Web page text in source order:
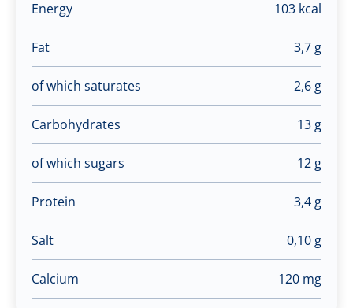
Energy 103 kcal
Fat 3,7 g
of which saturates 2,6 g
Carbohydrates 13 g
of which sugars 12 g
Protein 3,4 g
Salt 0,10 g
Calcium 120 mg